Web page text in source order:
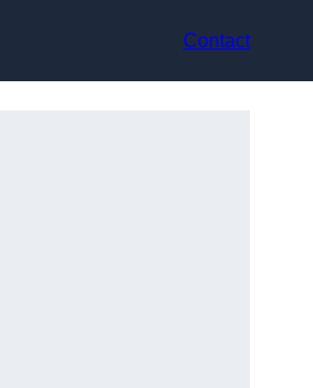
Contact